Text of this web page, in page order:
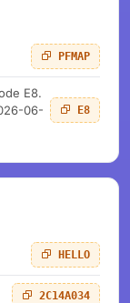
PFMAP
E8.
06-
E8
HELLO
2C14A034